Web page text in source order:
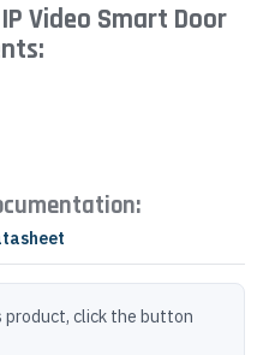
Video Smart Door
product, click the button